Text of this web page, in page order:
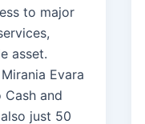
to major
asset.
Evara
and
just 50